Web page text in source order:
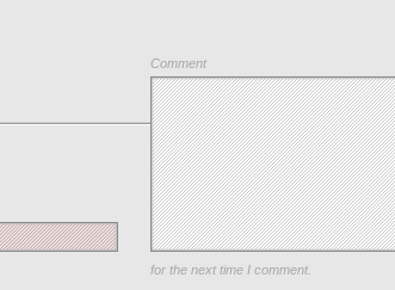
Comment
Save my name, email, and website in this
for the next time I comment.